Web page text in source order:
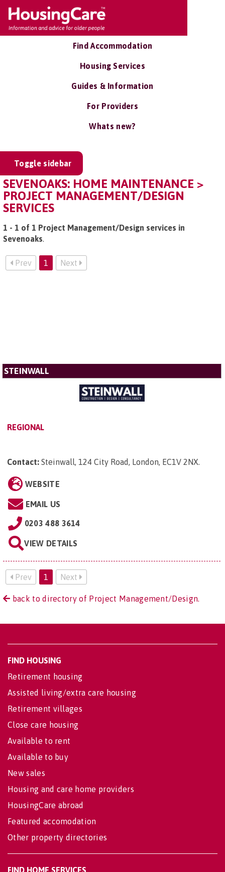
Find Accommodation
Housing Services
Guides & Information
For Providers
Whats new?
Toggle sidebar
SEVENOAKS: HOME MAINTENANCE >
PROJECT MANAGEMENT/DESIGN
SERVICES
1 - 1 of 1 Project Management/Design services in
Sevenoaks.
Prev 1 Next
STEINWALL
REGIONAL
Contact: Steinwall, 124 City Road, London, EC1V 2NX.
WEBSITE
EMAIL US
0203 488 3614
VIEW DETAILS
Prev 1 Next
back to directory of Project Management/Design.
FIND HOUSING
Retirement housing
Assisted living/extra care housing
Retirement villages
Close care housing
Available to rent
Available to buy
New sales
Housing and care home providers
HousingCare abroad
Featured accomodation
Other property directories
FIND HOME SERVICES